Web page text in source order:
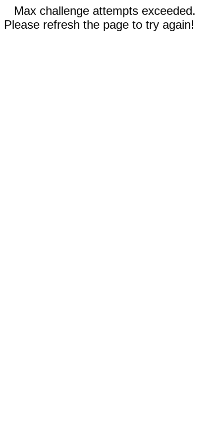
Max challenge attempts exceeded.
Please refresh the page to try again!